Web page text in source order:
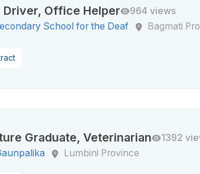
Driver, Office Helper
964 views
School for the Deaf
Bagmati
Graduate, Veterinarian
1392
Lumbini Province